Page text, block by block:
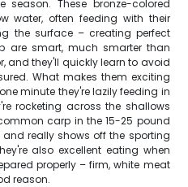
These bronze-colored
water, often feeding with their
the surface – creating perfect
are smart, much smarter than
and they'll quickly learn to avoid
What makes them exciting
minute they're lazily feeding in
rocketing across the shallows
carp in the 15-25 pound
really shows off the sporting
also excellent eating when
properly – firm, white meat
reason.